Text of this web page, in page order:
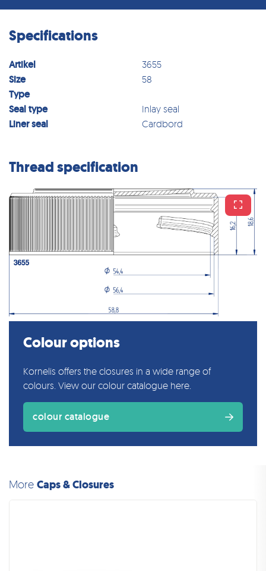
Specifications
Artikel 3655
Size 58
Type
Seal type
Inlay seal
Liner seal Cardbord
Thread specification
Colour options
Kornelis offers the closures in a wide range of
colours. View our colour catalogue here.
colour catalogue
More Caps & Closures